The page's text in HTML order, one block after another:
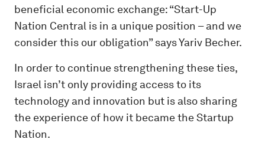
beneficial economic exchange: “Start-Up
Nation Central is in a unique position – and we
consider this our obligation” says Yariv Becher.
In order to continue strengthening these ties,
Israel isn’t only providing access to its
technology and innovation but is also sharing
the experience of how it became the Startup
Nation.